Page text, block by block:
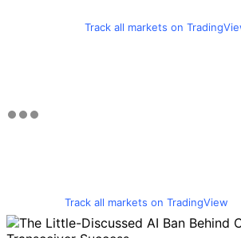
Track all markets on
Track all markets on TradingView